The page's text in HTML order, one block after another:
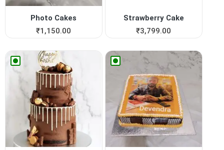
Photo Cakes
₹1,150.00
Strawberry Cake
₹3,799.00